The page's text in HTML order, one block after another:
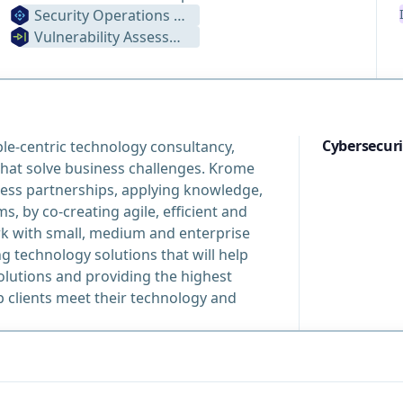
Security Operations Centre
Vulnerability Assessment
centric technology consultancy,
solve business challenges. Krome
partnerships, applying knowledge,
by co-creating agile, efficient and
with small, medium and enterprise
technology solutions that will help
and providing the highest
clients meet their technology and